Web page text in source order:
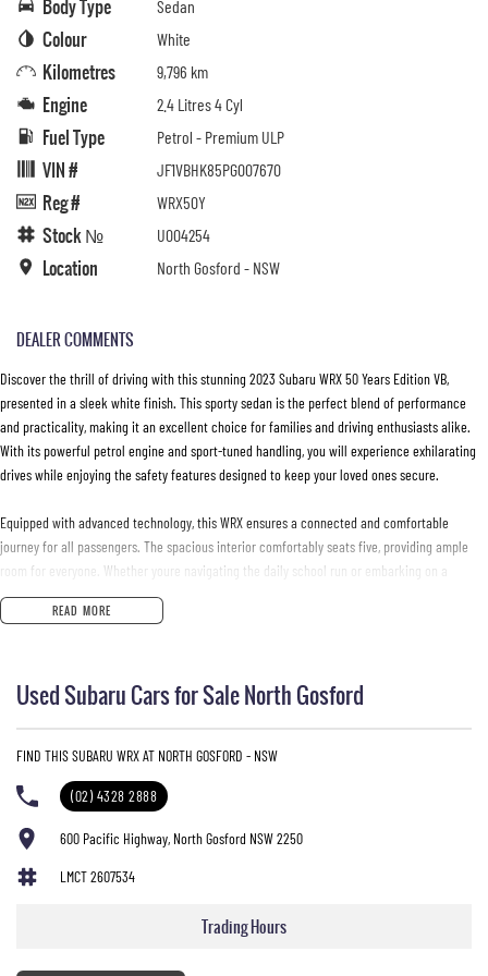
Body Type Sedan
Colour White
Kilometres 9,796 km
Engine 2.4 Litres 4 Cyl
Fuel Type Petrol - Premium ULP
VIN # JF1VBHK85PG007670
Reg # WRX50Y
Stock № U004254
Location North Gosford - NSW
DEALER COMMENTS
Discover the thrill of driving with this stunning 2023 Subaru WRX 50 Years Edition VB,
presented in a sleek white finish. This sporty sedan is the perfect blend of performance
and practicality, making it an excellent choice for families and driving enthusiasts alike.
With its powerful petrol engine and sport-tuned handling, you will experience exhilarating
drives while enjoying the safety features designed to keep your loved ones secure.
Equipped with advanced technology, this WRX ensures a connected and comfortable
journey for all passengers. The spacious interior comfortably seats five, providing ample
room for everyone. Whether youre navigating the daily school run or embarking on a
weekend adventure, this vehicle meets your needs with style and sophistication.
- Bluetooth
- Lane Departure Warning
- Lane Keeping Active Assist
- Android Auto
- Apple CarPlay
Located on the Central Coast of NSW, our dealership is passionate about providing quality
READ MORE
Used Subaru Cars for Sale North Gosford
FIND THIS SUBARU WRX AT NORTH GOSFORD - NSW
(02) 4328 2888
600 Pacific Highway, North Gosford NSW 2250
LMCT 2607534
Trading Hours